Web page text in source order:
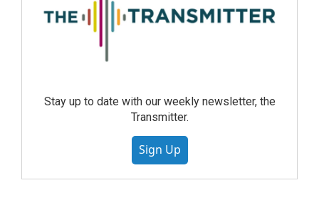
Stay up to date with our weekly newsletter, the
Transmitter.
Sign Up